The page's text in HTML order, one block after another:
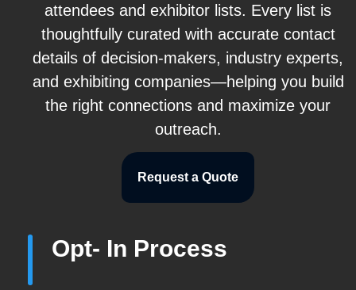
attendees and exhibitor lists. Every list is
thoughtfully curated with accurate contact
details of decision-makers, industry experts,
and exhibiting companies—helping you build
the right connections and maximize your
outreach.
Request a Quote
Opt- In Process